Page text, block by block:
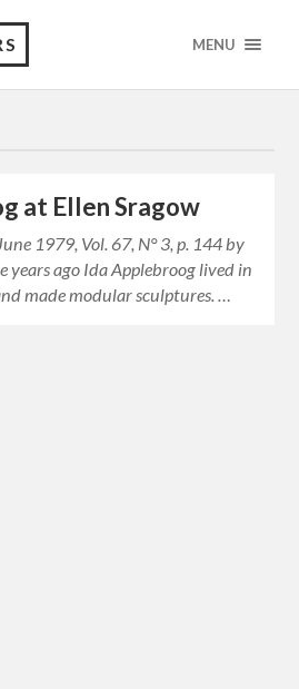
MENU
at Ellen Sragow
1979, Vol. 67, N° 3, p. 144 by
years ago Ida Applebroog lived in
made modular sculptures. …